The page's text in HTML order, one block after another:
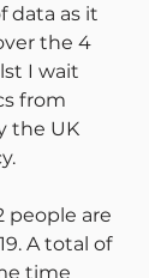
data as it
the 4
I wait
from
the UK
people are
A total of
time